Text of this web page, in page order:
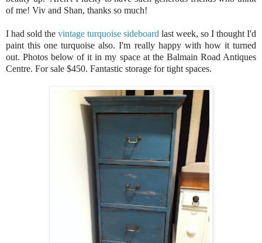
of me! Viv and Shan, thanks so much!
I had sold the vintage turquoise sideboard last week, so I thought I'd
paint this one turquoise also. I'm really happy with how it turned
out. Photos below of it in my space at the Balmain Road Antiques
Centre. For sale $450. Fantastic storage for tight spaces.